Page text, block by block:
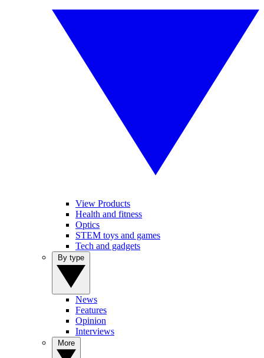
View Products
Health and fitness
Optics
STEM toys and games
Tech and gadgets
News
Features
Opinion
Interviews